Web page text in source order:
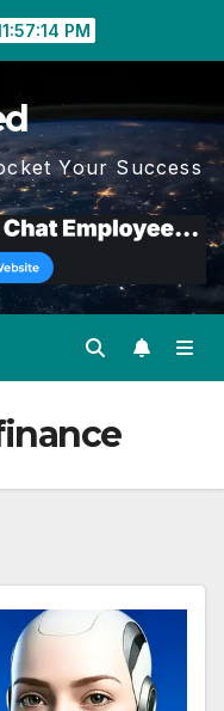
PM
Your Success